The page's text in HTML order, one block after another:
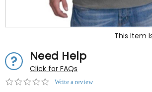
This Item
Need Help
Click for FAQs
0.0Write a review